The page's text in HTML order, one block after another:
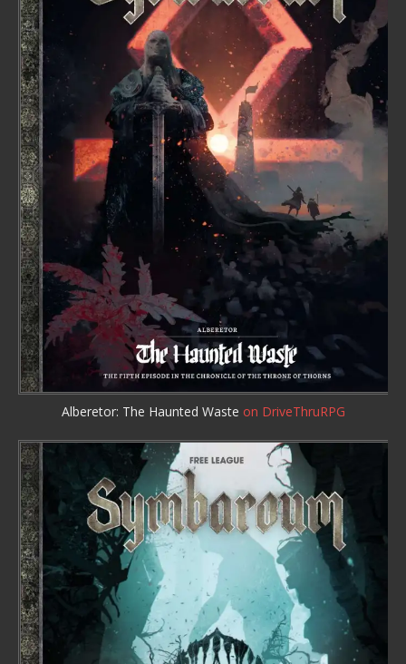
Alberetor: The Haunted Waste on DriveThruRPG